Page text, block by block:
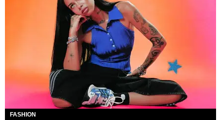
FASHION